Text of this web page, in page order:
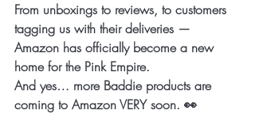
From unboxings to reviews, to customers
tagging us with their deliveries —
Amazon has officially become a new
home for the Pink Empire.
And yes… more Baddie products are
coming to Amazon VERY soon. 👀